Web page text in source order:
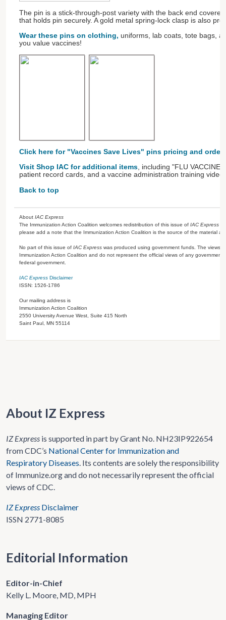
The pin is a stick-through-post variety with the back end
that holds pin securely. A gold metal spring-lock clasp is also
Wear these pins on clothing, uniforms, lab coats, tote bags,
you value vaccines!
Click here for "Vaccines Save Lives" pins pricing and
Visit Shop IAC for additional items , including "FLU
patient record cards, and a vaccine administration training video.
Back to top
About IAC Express
The Immunization Action Coalition welcomes redistribution of this issue of IAC Express
please add a note that the Immunization Action Coalition is the source of the material
No part of this issue of IAC Express was produced using government funds. The views
Immunization Action Coalition and do not represent the official views of any
federal government.
IAC Express Disclaimer
ISSN: 1526-1786
Our mailing address is
Immunization Action Coalition
2550 University Avenue West, Suite 415 North
Saint Paul, MN 55114
About IZ Express
IZ Express is supported in part by Grant No. NH23IP922654
from CDC’s National Center for Immunization and
Respiratory Diseases. Its contents are solely the responsibility
of Immunize.org and do not necessarily represent the official
views of CDC.
IZ Express Disclaimer
ISSN 2771-8085
Editorial Information
Editor-in-Chief
Kelly L. Moore, MD, MPH
Managing Editor